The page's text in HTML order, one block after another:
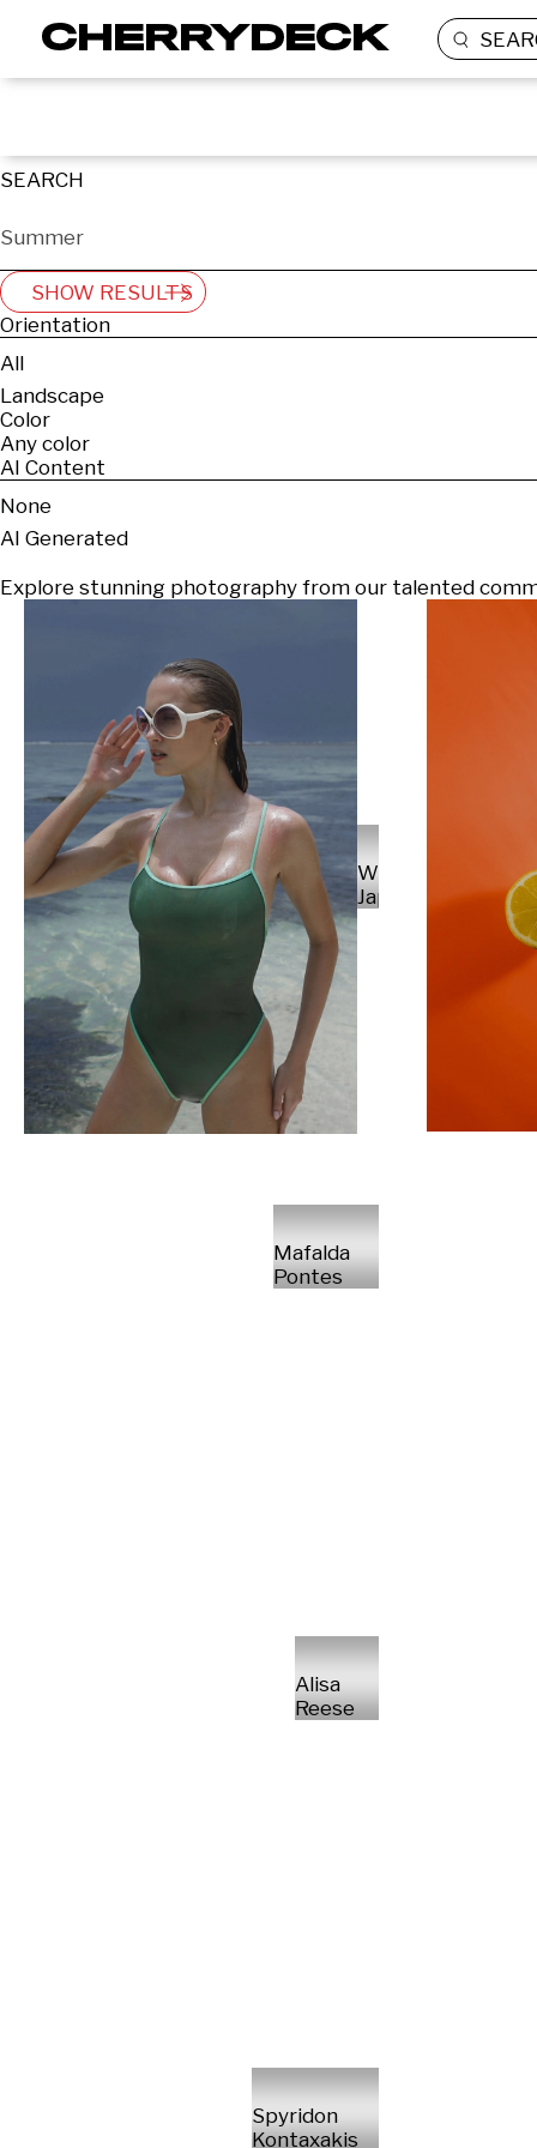
SEARCH
SHOW RESULTS
Orientation
All
Landscape
Color
Any color
AI Content
None
AI Generated
Explore stunning photography from our talented
Will
Japs
Mafalda
Pontes
Alisa
Reese
Spyridon
Kontaxakis